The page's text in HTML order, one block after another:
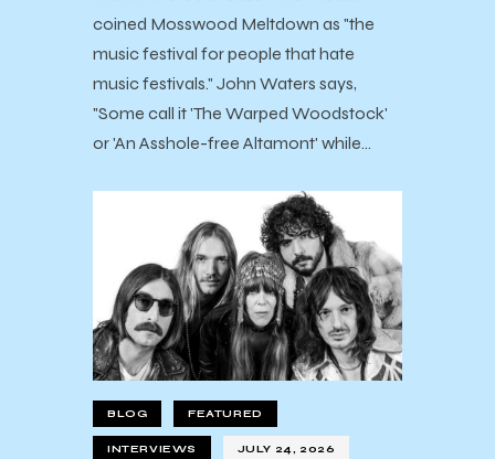
coined Mosswood Meltdown as "the
music festival for people that hate
music festivals." John Waters says,
"Some call it 'The Warped Woodstock'
or 'An Asshole-free Altamont' while…
BLOG FEATURED
INTERVIEWS JULY 24, 2026